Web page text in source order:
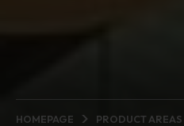
HOMEPAGE PRODUCT AREAS